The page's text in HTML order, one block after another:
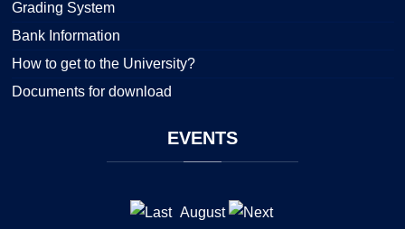
Grading System
Bank Information
How to get to the University?
Documents for download
EVENTS
August